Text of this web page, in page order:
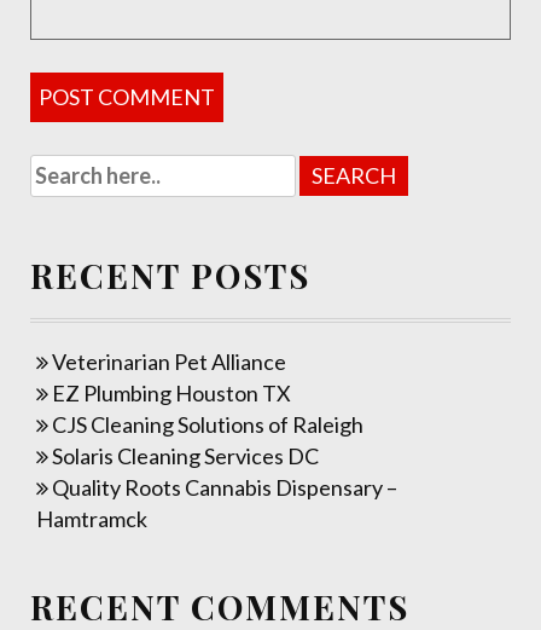
RECENT POSTS
Veterinarian Pet Alliance
EZ Plumbing Houston TX
CJS Cleaning Solutions of Raleigh
Solaris Cleaning Services DC
Quality Roots Cannabis Dispensary –
Hamtramck
RECENT COMMENTS